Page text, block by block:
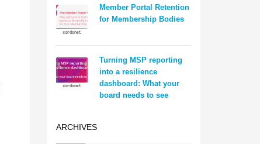
Member Portal Retention
for Membership Bodies
Turning MSP reporting
into a resilience
dashboard: What your
board needs to see
ARCHIVES